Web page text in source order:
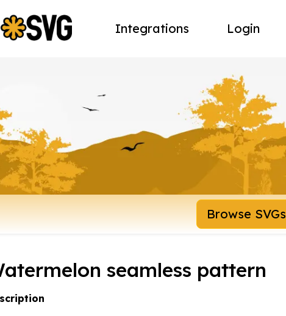
Integrations Login
Browse SVGs
seamless pattern